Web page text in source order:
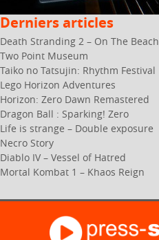
Derniers articles
Death Stranding 2 – On The Beach
Two Point Museum
Taiko no Tatsujin: Rhythm Festival
Lego Horizon Adventures
Horizon: Zero Dawn Remastered
Dragon Ball : Sparking! Zero
Life is strange – Double exposure
Necro Story
Diablo IV – Vessel of Hatred
Mortal Kombat 1 – Khaos Reign